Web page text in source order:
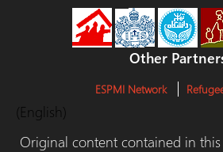
Other
ESPMI Network
(English)
Original content contained in